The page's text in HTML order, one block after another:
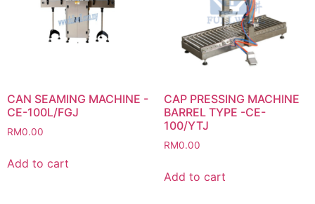
CAN SEAMING MACHINE -
CE-100L/FGJ
RM0.00
Add to cart
CAP PRESSING MACHINE
BARREL TYPE -CE-
100/YTJ
RM0.00
Add to cart